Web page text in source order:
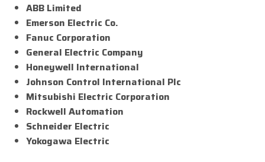
ABB Limited
Emerson Electric Co.
Fanuc Corporation
General Electric Company
Honeywell International
Johnson Control International Plc
Mitsubishi Electric Corporation
Rockwell Automation
Schneider Electric
Yokogawa Electric